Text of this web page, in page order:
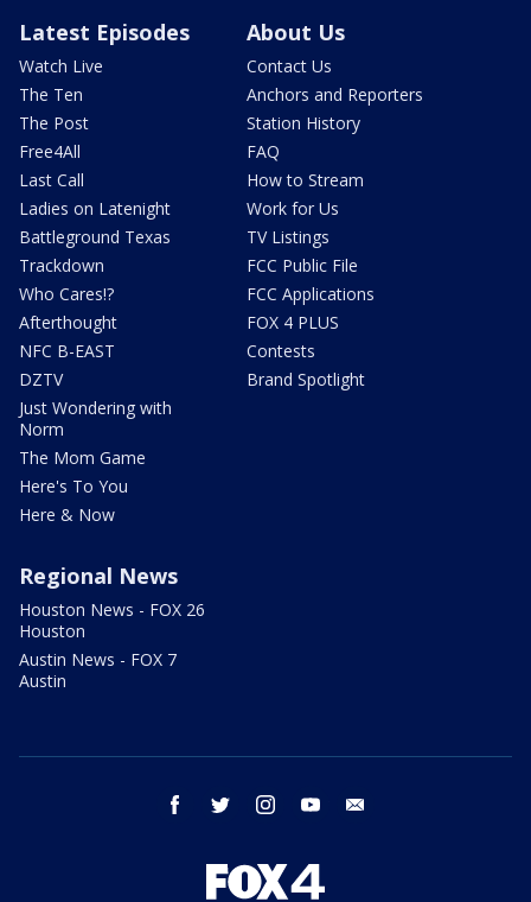
Latest Episodes
Watch Live
The Ten
The Post
Free4All
Last Call
Ladies on Latenight
Battleground Texas
Trackdown
Who Cares!?
Afterthought
NFC B-EAST
DZTV
Just Wondering with
Norm
The Mom Game
Here's To You
Here & Now
About Us
Contact Us
Anchors and Reporters
Station History
FAQ
How to Stream
Work for Us
TV Listings
FCC Public File
FCC Applications
FOX 4 PLUS
Contests
Brand Spotlight
Regional News
Houston News - FOX 26
Houston
Austin News - FOX 7
Austin
facebook twitter instagram youtube